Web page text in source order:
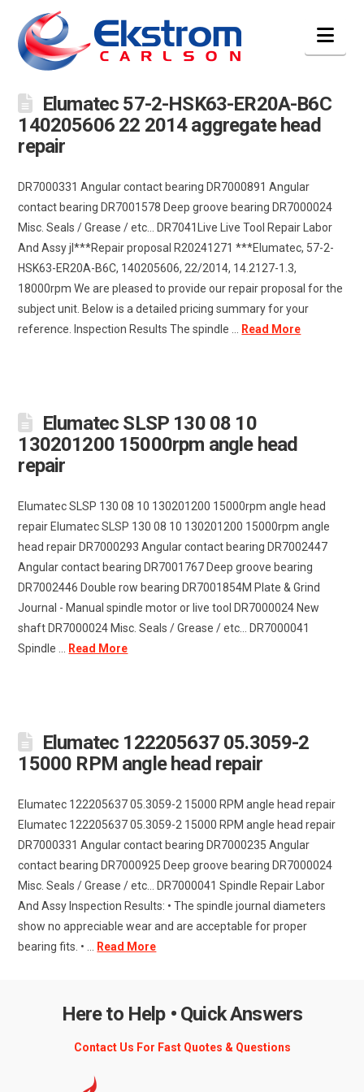
Elumatec 57-2-HSK63-ER20A-B6C
140205606 22 2014 aggregate head
repair
DR7000331 Angular contact bearing DR7000891 Angular
contact bearing DR7001578 Deep groove bearing DR7000024
Misc. Seals / Grease / etc… DR7041Live Live Tool Repair Labor
And Assy jl***Repair proposal R20241271 ***Elumatec, 57-2-
HSK63-ER20A-B6C, 140205606, 22/2014, 14.2127-1.3,
18000rpm We are pleased to provide our repair proposal for the
subject unit. Below is a detailed pricing summary for your
reference. Inspection Results The spindle …
Read More
Elumatec SLSP 130 08 10
130201200 15000rpm angle head
repair
Elumatec SLSP 130 08 10 130201200 15000rpm angle head
repair Elumatec SLSP 130 08 10 130201200 15000rpm angle
head repair DR7000293 Angular contact bearing DR7002447
Angular contact bearing DR7001767 Deep groove bearing
DR7002446 Double row bearing DR7001854M Plate & Grind
Journal - Manual spindle motor or live tool DR7000024 New
shaft DR7000024 Misc. Seals / Grease / etc... DR7000041
Spindle ...
Read More
Elumatec 122205637 05.3059-2
15000 RPM angle head repair
Elumatec 122205637 05.3059-2 15000 RPM angle head repair
Elumatec 122205637 05.3059-2 15000 RPM angle head repair
DR7000331 Angular contact bearing DR7000235 Angular
contact bearing DR7000925 Deep groove bearing DR7000024
Misc. Seals / Grease / etc... DR7000041 Spindle Repair Labor
And Assy Inspection Results: • The spindle journal diameters
show no appreciable wear and are acceptable for proper
bearing fits. • ...
Read More
Here to Help • Quick Answers
Contact Us For Fast Quotes & Questions